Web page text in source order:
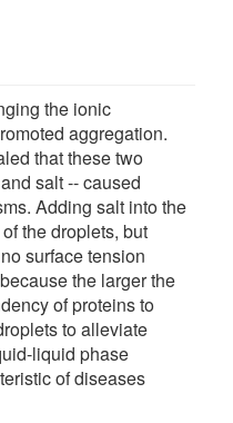
the ionic
aggregation.
that these two
salt -- caused
Adding salt into the
the droplets, but
surface tension
the larger the
of proteins to
to alleviate
liquid phase
of diseases